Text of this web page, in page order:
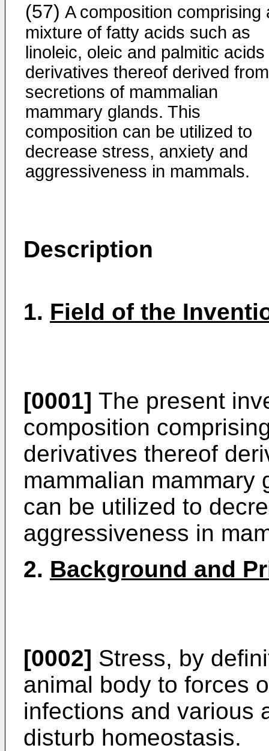
(57) A composition comprising
mixture of fatty acids such as
linoleic, oleic and palmitic acids
derivatives thereof derived from
secretions of mammalian
mammary glands. This
composition can be utilized to
decrease stress, anxiety and
aggressiveness in mammals.
Description
1. Field of the
[0001] The present
composition
derivatives thereof
mammalian mammary
can be utilized to
aggressiveness in
2. Background and
[0002] Stress, by
animal body to forces
infections and various
disturb homeostasis.